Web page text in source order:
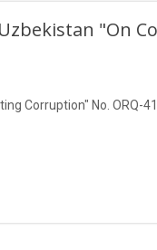
"On
Corruption" No. ORQ-